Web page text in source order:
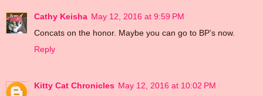
Cathy Keisha May 12, 2016 at 9:59 PM
Concats on the honor. Maybe you can go to BP’s now.
Reply
Kitty Cat Chronicles May 12, 2016 at 10:02 PM